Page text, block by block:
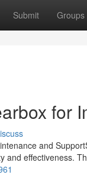
Submit Groups
for
and
and effectiveness.